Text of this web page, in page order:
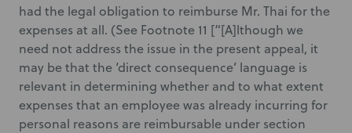
had the legal obligation to reimburse Mr. Thai for the
expenses at all. (See Footnote 11 [“[A]lthough we
need not address the issue in the present appeal, it
may be that the ‘direct consequence’ language is
relevant in determining whether and to what extent
expenses that an employee was already incurring for
personal reasons are reimbursable under section